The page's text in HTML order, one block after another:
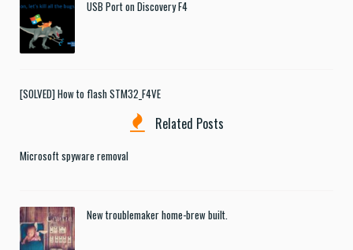
USB Port on Discovery F4
[SOLVED] How to flash STM32_F4VE
Related Posts
Microsoft spyware removal
New troublemaker home-brew built.